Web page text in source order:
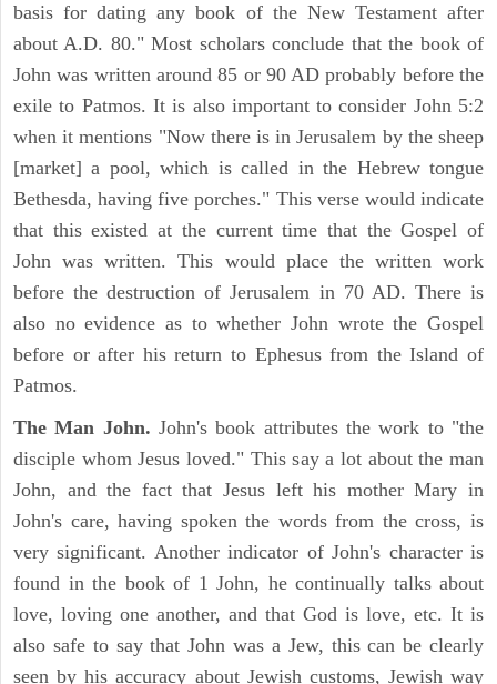
basis for dating any book of the New Testament after
about A.D. 80." Most scholars conclude that the book of
John was written around 85 or 90 AD probably before the
exile to Patmos. It is also important to consider John 5:2
when it mentions "Now there is in Jerusalem by the sheep
[market] a pool, which is called in the Hebrew tongue
Bethesda, having five porches." This verse would indicate
that this existed at the current time that the Gospel of
John was written. This would place the written work
before the destruction of Jerusalem in 70 AD. There is
also no evidence as to whether John wrote the Gospel
before or after his return to Ephesus from the Island of
Patmos.
The Man John. John's book attributes the work to "the
disciple whom Jesus loved." This say a lot about the man
John, and the fact that Jesus left his mother Mary in
John's care, having spoken the words from the cross, is
very significant. Another indicator of John's character is
found in the book of 1 John, he continually talks about
love, loving one another, and that God is love, etc. It is
also safe to say that John was a Jew, this can be clearly
seen by his accuracy about Jewish customs, Jewish way